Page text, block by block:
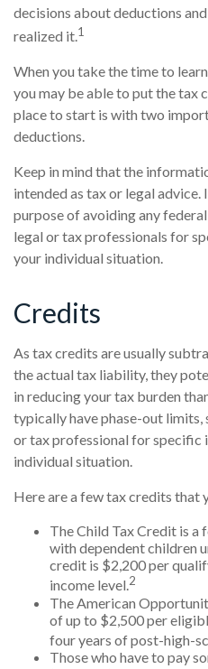
decisions about deductions
realized it.1
When you take the time to
you may be able to put the tax
place to start is with two
deductions.
Keep in mind that the
intended as tax or legal
purpose of avoiding any
legal or tax professionals for
your individual situation.
Credits
As tax credits are usually
the actual tax liability, they
in reducing your tax burden
typically have phase-out limits,
or tax professional for
individual situation.
Here are a few tax credits that
The Child Tax Credit is
with dependent children
credit is $2,200 per
income level.2
The American
of up to $2,500 per
four years of post-high-
Those who have to pay